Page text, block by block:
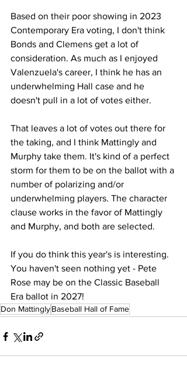
Based on their poor showing in 2023
Contemporary Era voting, I don't think
Bonds and Clemens get a lot of
consideration. As much as I enjoyed
Valenzuela's career, I think he has an
underwhelming Hall case and he
doesn't pull in a lot of votes either.
That leaves a lot of votes out there for
the taking, and I think Mattingly and
Murphy take them. It's kind of a perfect
storm for them to be on the ballot with a
number of polarizing and/or
underwhelming players. The character
clause works in the favor of Mattingly
and Murphy, and both are selected.
If you do think this year's is interesting.
You haven't seen nothing yet - Pete
Rose may be on the Classic Baseball
Era ballot in 2027!
Don MattinglyBaseball Hall of Fame